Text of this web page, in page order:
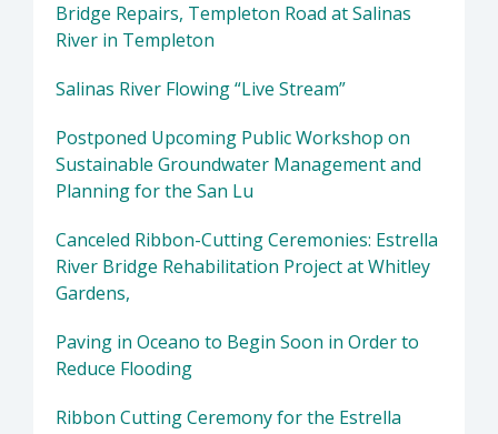
Bridge Repairs, Templeton Road at Salinas
River in Templeton
Salinas River Flowing “Live Stream”
Postponed Upcoming Public Workshop on
Sustainable Groundwater Management and
Planning for the San Lu
Canceled Ribbon-Cutting Ceremonies: Estrella
River Bridge Rehabilitation Project at Whitley
Gardens,
Paving in Oceano to Begin Soon in Order to
Reduce Flooding
Ribbon Cutting Ceremony for the Estrella